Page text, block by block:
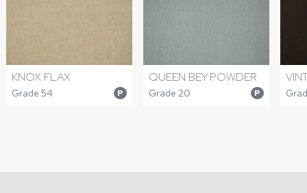
KNOX FLAX
Grade 54 P
QUEEN BEY POWDER
Grade 20 P